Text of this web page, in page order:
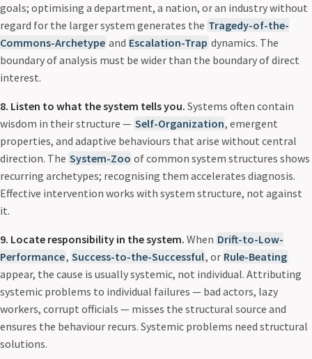
goals; optimising a department, a nation, or an industry without
regard for the larger system generates the Tragedy-of-the-
Commons-Archetype and Escalation-Trap dynamics. The
boundary of analysis must be wider than the boundary of direct
interest.
8. Listen to what the system tells you. Systems often contain
wisdom in their structure — Self-Organization, emergent
properties, and adaptive behaviours that arise without central
direction. The System-Zoo of common system structures shows
recurring archetypes; recognising them accelerates diagnosis.
Effective intervention works with system structure, not against
it.
9. Locate responsibility in the system. When Drift-to-Low-
Performance, Success-to-the-Successful, or Rule-Beating
appear, the cause is usually systemic, not individual. Attributing
systemic problems to individual failures — bad actors, lazy
workers, corrupt officials — misses the structural source and
ensures the behaviour recurs. Systemic problems need structural
solutions.